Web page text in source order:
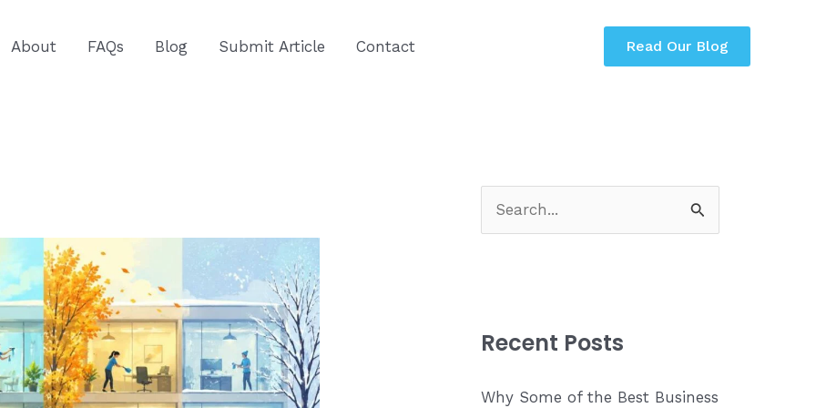
About FAQs Blog Submit Article Contact Read Our Blog
e
hRecent Posts
Why Some of the Best Business